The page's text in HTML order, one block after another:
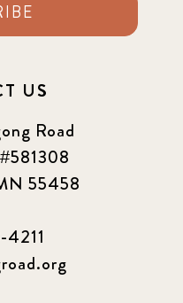
US
Road
55458